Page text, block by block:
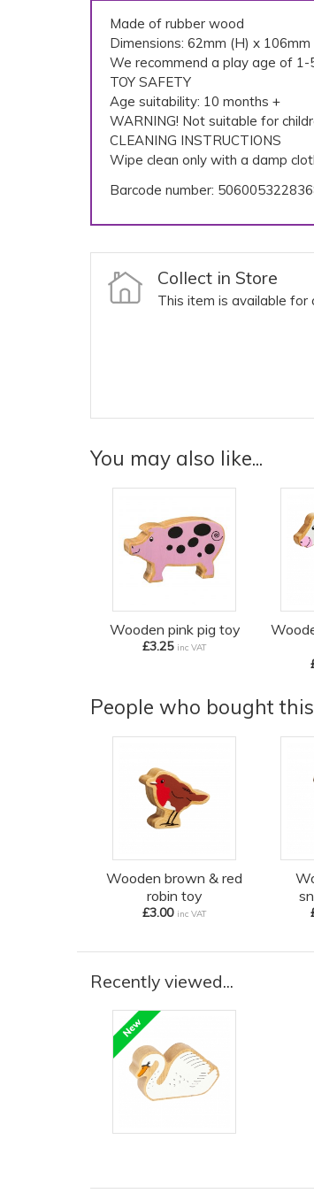
Made of rubber wood
Dimensions: 62mm (H) x
We recommend a play age of 1-
TOY SAFETY
Age suitability: 10 months +
WARNING! Not suitable for
CLEANING INSTRUCTIONS
Wipe clean only with a damp
Barcode number:
Collect in Store
This item is available for
You may also like...
Wooden pink pig toy
£3.25 inc VAT
People who bought
Wooden brown & red
robin toy
£3.00 inc VAT
Recently viewed...